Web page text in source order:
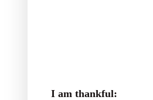
I am thankful: